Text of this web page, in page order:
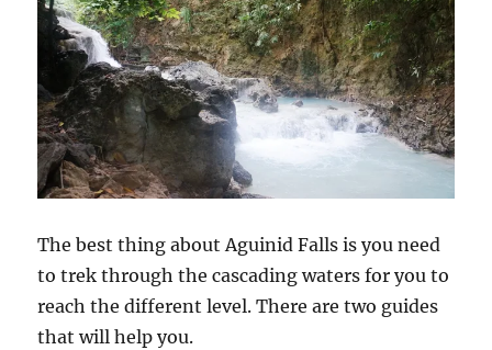
The best thing about Aguinid Falls is you need
to trek through the cascading waters for you to
reach the different level. There are two guides
that will help you.